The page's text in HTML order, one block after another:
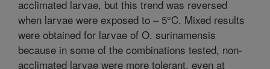
acclimated larvae, but this trend was reversed
when larvae were exposed to – 5°C. Mixed results
were obtained for larvae of O. surinamensis
because in some of the combinations tested, non-
acclimated larvae were more tolerant, even at